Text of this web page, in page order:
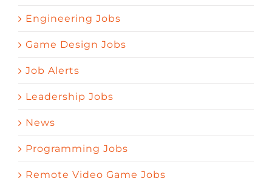
Engineering Jobs
Game Design Jobs
Job Alerts
Leadership Jobs
News
Programming Jobs
Remote Video Game Jobs